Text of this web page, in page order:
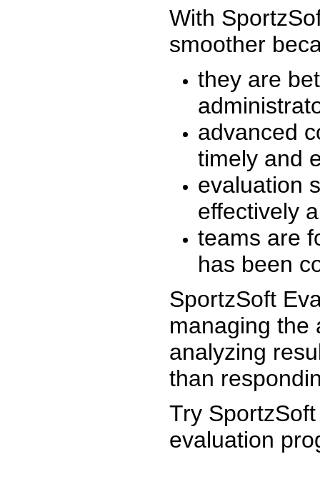
With
smoother
they are
advanced
timely and
evaluation
effectively
teams are
has been
SportzSoft
managing the
analyzing
than
Try
evaluation